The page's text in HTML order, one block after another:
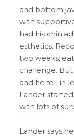
and bottom
with
had his chin
esthetics.
two weeks;
challenge. But
and he fell in
Lander
with lots of
Lander says he